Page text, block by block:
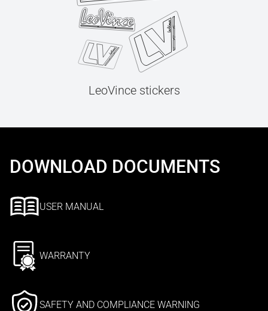
LeoVince stickers
DOWNLOAD DOCUMENTS
USER MANUAL
WARRANTY
SAFETY AND COMPLIANCE WARNING